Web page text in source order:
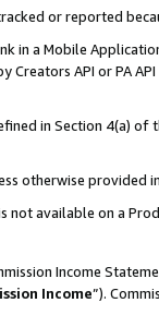
or reported
in a Mobile
API or PA
in Section 4(a)
otherwise provided
not available on a
Income
Income”).